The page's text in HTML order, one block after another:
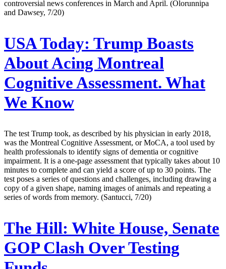
controversial news conferences in March and April. (Olorunnipa
and Dawsey, 7/20)
USA Today: Trump Boasts
About Acing Montreal
Cognitive Assessment. What
We Know
The test Trump took, as described by his physician in early 2018,
was the Montreal Cognitive Assessment, or MoCA, a tool used by
health professionals to identify signs of dementia or cognitive
impairment. It is a one-page assessment that typically takes about 10
minutes to complete and can yield a score of up to 30 points. The
test poses a series of questions and challenges, including drawing a
copy of a given shape, naming images of animals and repeating a
series of words from memory. (Santucci, 7/20)
The Hill: White House, Senate
GOP Clash Over Testing